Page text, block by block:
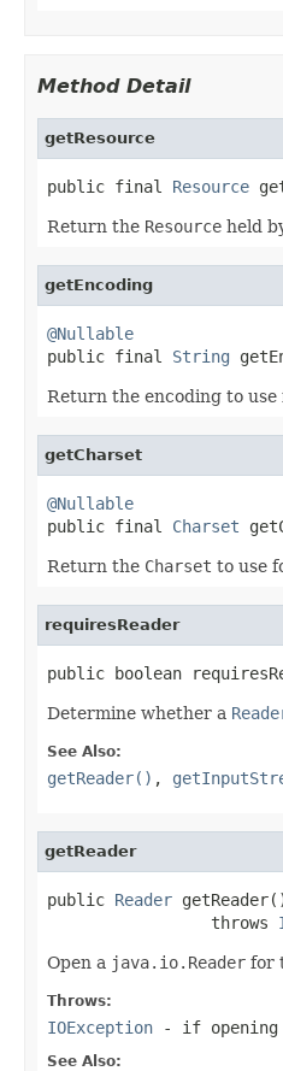
Method Detail
getResource
public final Resource
Return the Resource held
getEncoding
@Nullable
public final String
Return the encoding to
getCharset
@Nullable
public final Charset
Return the Charset to use
requiresReader
public boolean
Determine whether a
See Also:
getReader() ,
getReader
public Reader
                 throws
Open a java.io.Reader for
Throws:
IOException - if opening
See Also: